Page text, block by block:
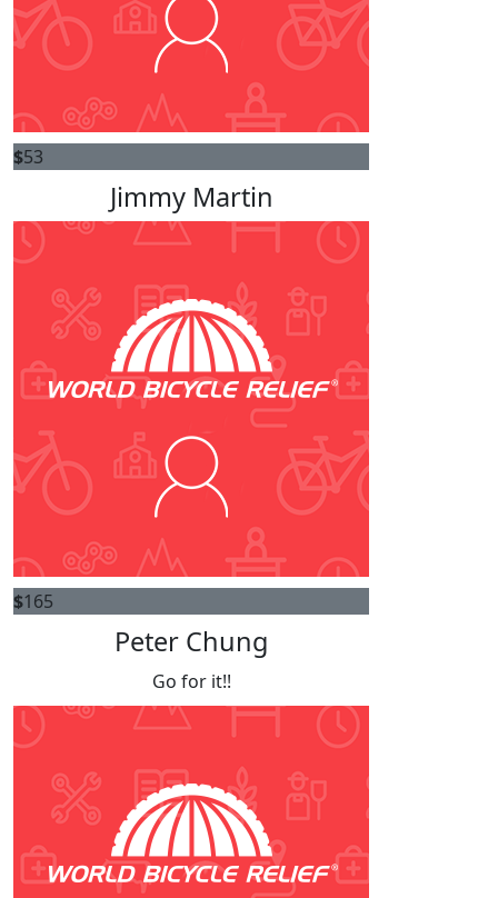
$53
Jimmy Martin
$165
Peter Chung
Go for it!!